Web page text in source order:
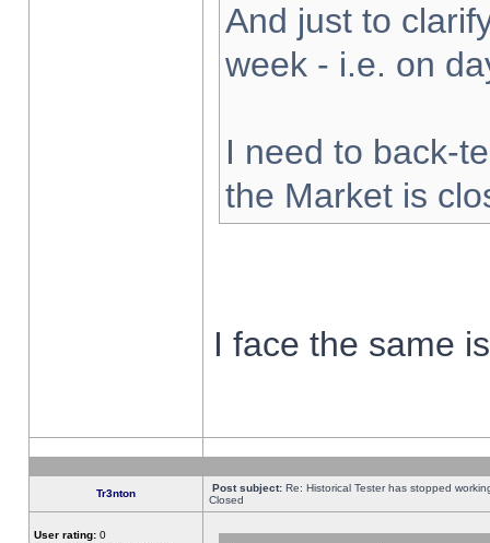
And just to
week - i.e. on
I need to back-
the Market is
I face the same
Tr3nton Post subject: Re: Historical Tester has stopped
Closed
User rating: 0